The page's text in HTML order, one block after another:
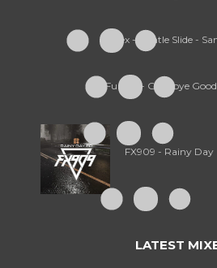
Treex - Gentle Slide -
Furney - Goodbye
FX909 - Rainy Day
LATEST